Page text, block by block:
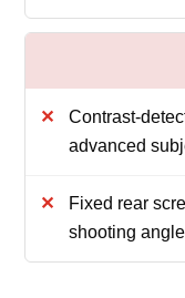
Contrast-
advanced
Fixed rear
shooting